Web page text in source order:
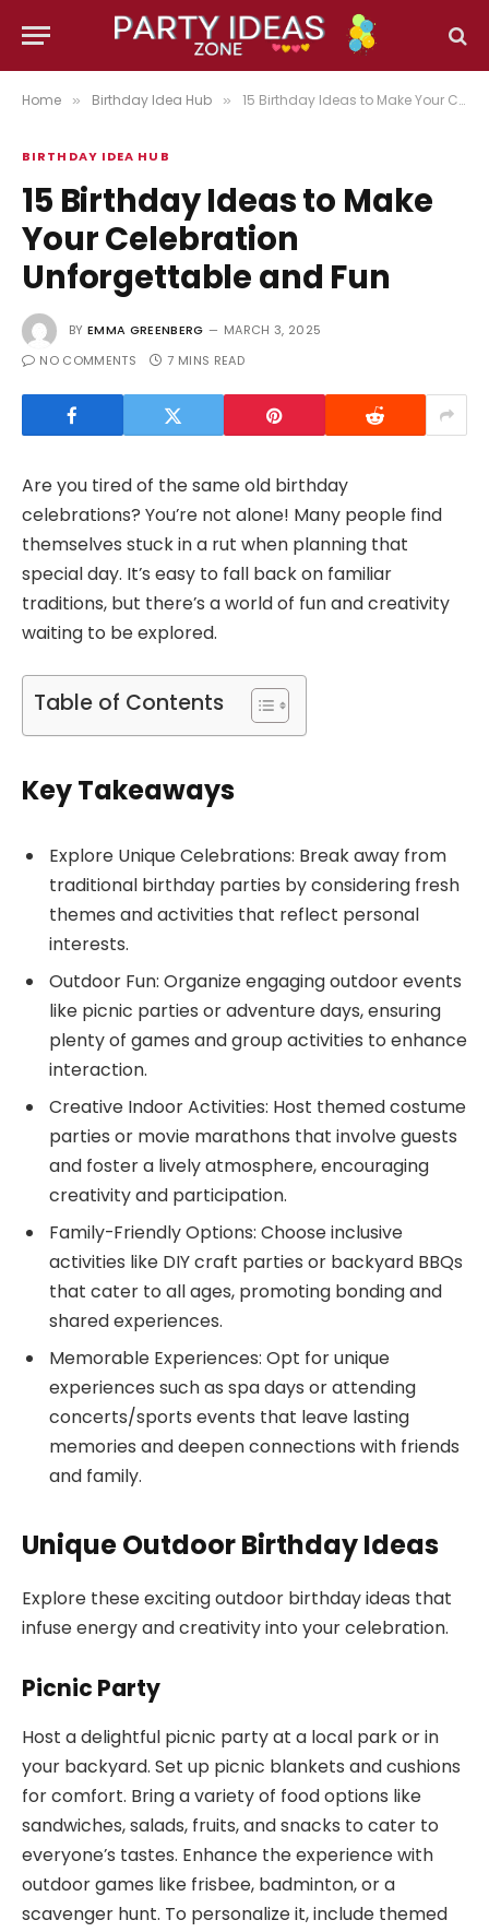
Home » Birthday Idea Hub » 15 Birthday Ideas to Make Your Celebration Unforgettable and Fun
BIRTHDAY IDEA HUB
15 Birthday Ideas to Make
Your Celebration
Unforgettable and Fun
BY EMMA GREENBERG
MARCH 3, 2025
NO COMMENTS
7 MINS READ
Are you tired of the same old birthday
celebrations? You’re not alone! Many people find
themselves stuck in a rut when planning that
special day. It’s easy to fall back on familiar
traditions, but there’s a world of fun and creativity
waiting to be explored.
Table of Contents
Key Takeaways
Explore Unique Celebrations: Break away from
traditional birthday parties by considering fresh
themes and activities that reflect personal
interests.
Outdoor Fun: Organize engaging outdoor events
like picnic parties or adventure days, ensuring
plenty of games and group activities to enhance
interaction.
Creative Indoor Activities: Host themed costume
parties or movie marathons that involve guests
and foster a lively atmosphere, encouraging
creativity and participation.
Family-Friendly Options: Choose inclusive
activities like DIY craft parties or backyard BBQs
that cater to all ages, promoting bonding and
shared experiences.
Memorable Experiences: Opt for unique
experiences such as spa days or attending
concerts/sports events that leave lasting
memories and deepen connections with friends
and family.
Unique Outdoor Birthday Ideas
Explore these exciting outdoor birthday ideas that
infuse energy and creativity into your celebration.
Picnic Party
Host a delightful picnic party at a local park or in
your backyard. Set up picnic blankets and cushions
for comfort. Bring a variety of food options like
sandwiches, salads, fruits, and snacks to cater to
everyone’s tastes. Enhance the experience with
outdoor games like frisbee, badminton, or a
scavenger hunt. To personalize it, include themed